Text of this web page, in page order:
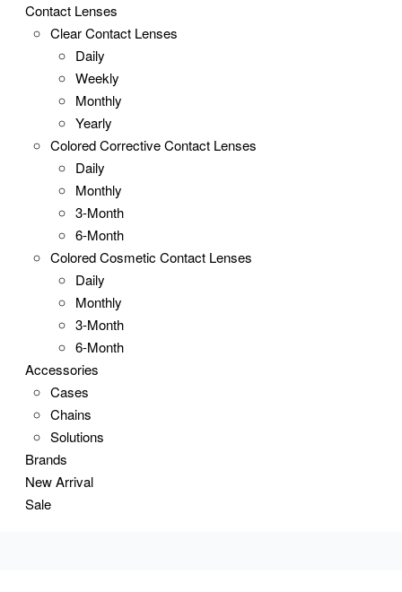
Contact Lenses
Clear Contact Lenses
Daily
Weekly
Monthly
Yearly
Colored Corrective Contact Lenses
Daily
Monthly
3-Month
6-Month
Colored Cosmetic Contact Lenses
Daily
Monthly
3-Month
6-Month
Accessories
Cases
Chains
Solutions
Brands
New Arrival
Sale